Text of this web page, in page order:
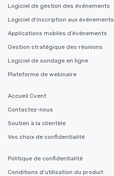
Logiciel de gestion des événements
Logiciel d'inscription aux événements
Applications mobiles d’événements
Gestion stratégique des réunions
Logiciel de sondage en ligne
Plateforme de webinaire
Accueil Cvent
Contactez-nous
Soutien à la clientèle
Vos choix de confidentialité
Politique de confidentialité
Conditions d’utilisation du produit